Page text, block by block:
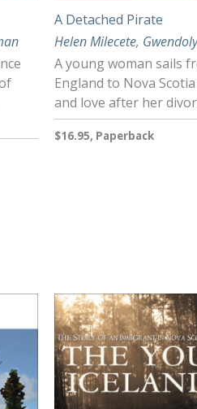
A Detached Pirate
Helen Milecete,
A young woman sails
England to Nova
and love after her
$16.95, Paperback